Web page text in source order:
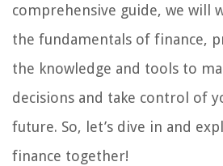
comprehensive guide, we will
the fundamentals of finance,
the knowledge and tools to
decisions and take control of
future. So, let’s dive in and
finance together!